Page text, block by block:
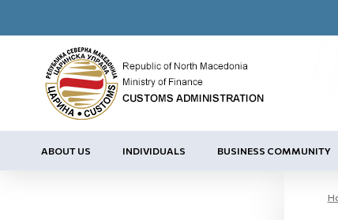
ABOUT US INDIVIDUALS BUSINESS COMMUNITY